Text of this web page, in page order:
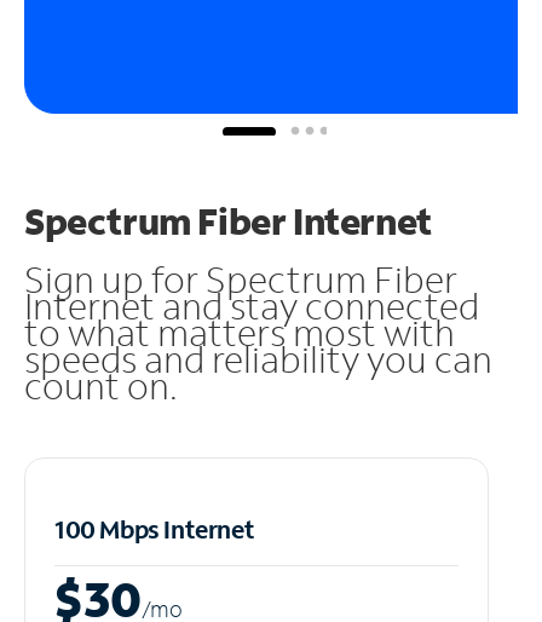
Spectrum Fiber Internet
Sign up for Spectrum Fiber
Internet and stay connected
to what matters most with
speeds and reliability you can
count on.
100 Mbps Internet
$30/mo